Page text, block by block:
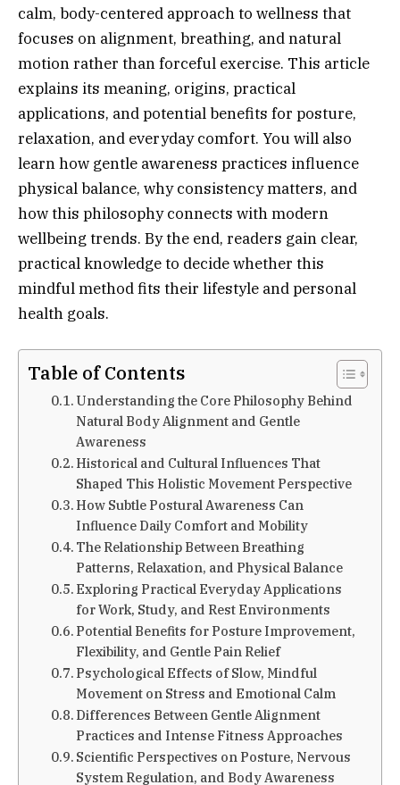
calm, body-centered approach to wellness that
focuses on alignment, breathing, and natural
motion rather than forceful exercise. This article
explains its meaning, origins, practical
applications, and potential benefits for posture,
relaxation, and everyday comfort. You will also
learn how gentle awareness practices influence
physical balance, why consistency matters, and
how this philosophy connects with modern
wellbeing trends. By the end, readers gain clear,
practical knowledge to decide whether this
mindful method fits their lifestyle and personal
health goals.
Table of Contents
Understanding the Core Philosophy Behind
Natural Body Alignment and Gentle
Awareness
Historical and Cultural Influences That
Shaped This Holistic Movement Perspective
How Subtle Postural Awareness Can
Influence Daily Comfort and Mobility
The Relationship Between Breathing
Patterns, Relaxation, and Physical Balance
Exploring Practical Everyday Applications
for Work, Study, and Rest Environments
Potential Benefits for Posture Improvement,
Flexibility, and Gentle Pain Relief
Psychological Effects of Slow, Mindful
Movement on Stress and Emotional Calm
Differences Between Gentle Alignment
Practices and Intense Fitness Approaches
Scientific Perspectives on Posture, Nervous
System Regulation, and Body Awareness